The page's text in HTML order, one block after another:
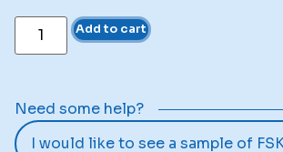
Add to cart
Need some help?
I would like to see a sample of